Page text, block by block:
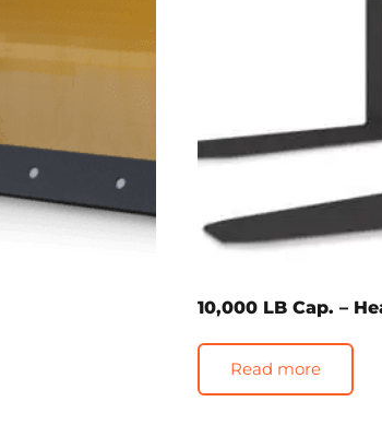
10,000 LB Cap. –
Read more